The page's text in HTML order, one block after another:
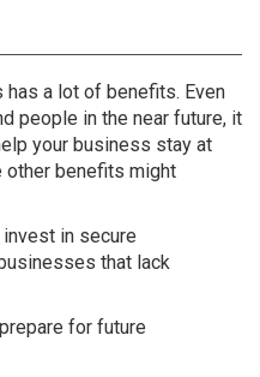
a lot of benefits. Even
people in the near future, it
your business stay at
benefits might
in secure
that lack
for future